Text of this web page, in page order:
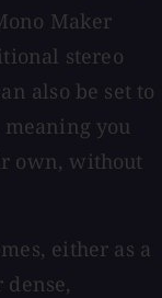
Maker
stereo
also be set to
you
own, without
either as a